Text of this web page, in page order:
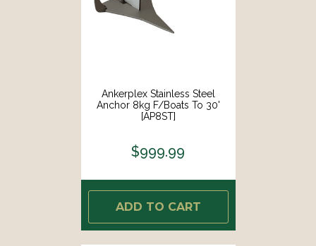
Ankerplex Stainless Steel
Anchor 8kg F/Boats To 30'
[AP8ST]
$999.99
ADD TO CART